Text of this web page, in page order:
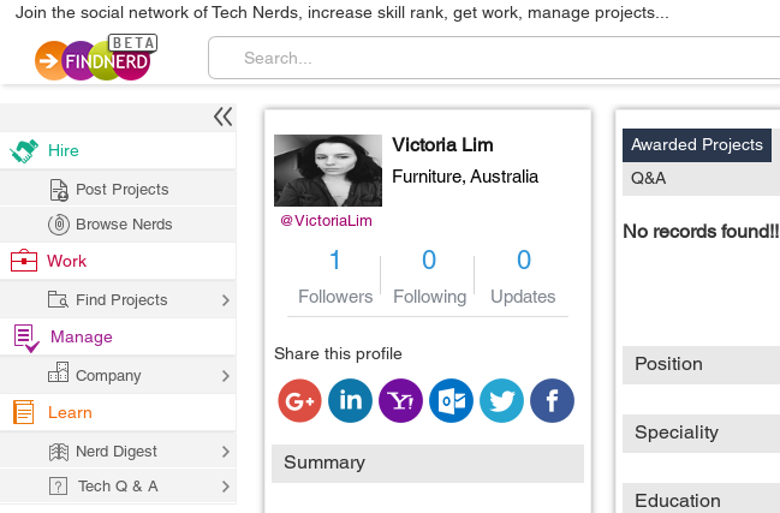
Join the social network of Tech Nerds, increase skill rank, get work, manage projects...
@VictoriaLim
Victoria Lim
Furniture, Australia
1
Followers
0
Following
0
Updates
Share this profile
Summary
Awarded Projects
Q&A
No records found!!
Position
Speciality
Education
Hire
Post Projects
Browse Nerds
Work
Find Projects
Manage
Company
Learn
Nerd Digest
Tech Q & A